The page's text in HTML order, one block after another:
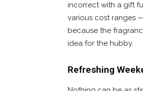
incorrect with a gift
various cost ranges
because the
idea for the hubby.
Refreshing